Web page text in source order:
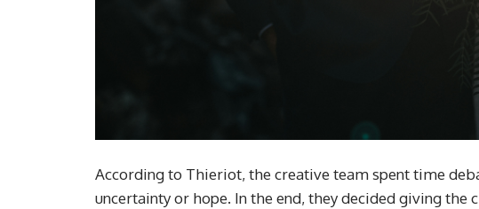
According to Thieriot, the creative team spent time
uncertainty or hope. In the end, they decided giving the